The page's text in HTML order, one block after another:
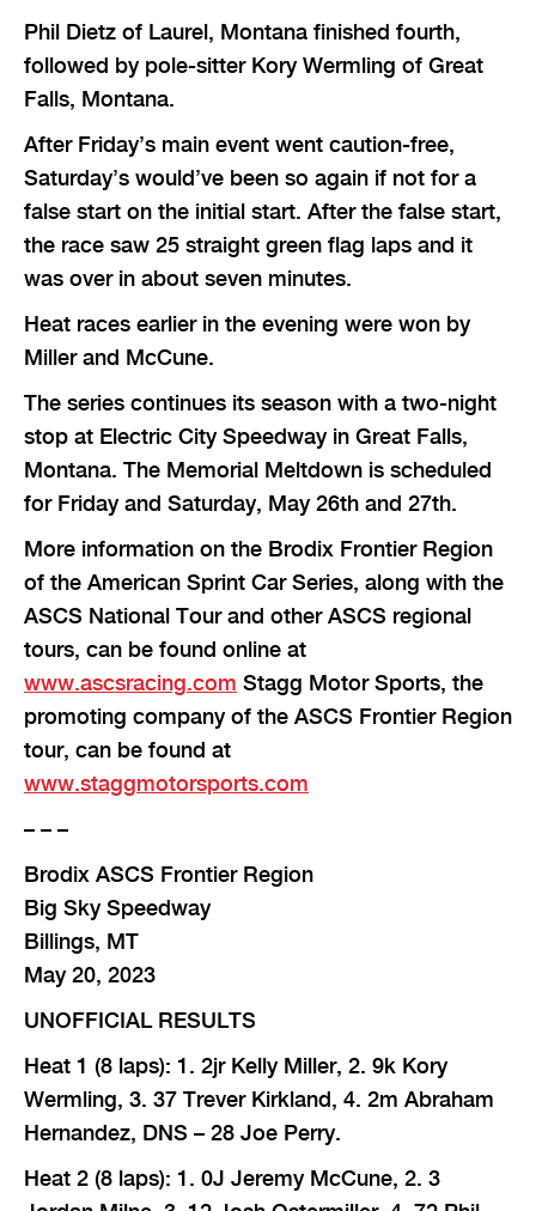
Phil Dietz of Laurel, Montana finished fourth,
followed by pole-sitter Kory Wermling of Great
Falls, Montana.
After Friday’s main event went caution-free,
Saturday’s would’ve been so again if not for a
false start on the initial start. After the false start,
the race saw 25 straight green flag laps and it
was over in about seven minutes.
Heat races earlier in the evening were won by
Miller and McCune.
The series continues its season with a two-night
stop at Electric City Speedway in Great Falls,
Montana. The Memorial Meltdown is scheduled
for Friday and Saturday, May 26th and 27th.
More information on the Brodix Frontier Region
of the American Sprint Car Series, along with the
ASCS National Tour and other ASCS regional
tours, can be found online at
www.ascsracing.com Stagg Motor Sports, the
promoting company of the ASCS Frontier Region
tour, can be found at
www.staggmotorsports.com
– – –
Brodix ASCS Frontier Region
Big Sky Speedway
Billings, MT
May 20, 2023
UNOFFICIAL RESULTS
Heat 1 (8 laps): 1. 2jr Kelly Miller, 2. 9k Kory
Wermling, 3. 37 Trever Kirkland, 4. 2m Abraham
Hernandez, DNS – 28 Joe Perry.
Heat 2 (8 laps): 1. 0J Jeremy McCune, 2. 3